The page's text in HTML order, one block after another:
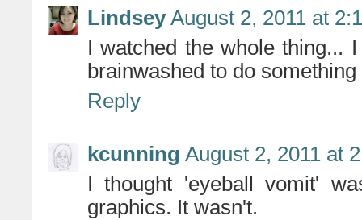
Lindsey August 2, 2011 at
I watched the whole thing...
brainwashed to do
Reply
kcunning August 2, 2011 at
I thought 'eyeball vomit'
graphics. It wasn't.